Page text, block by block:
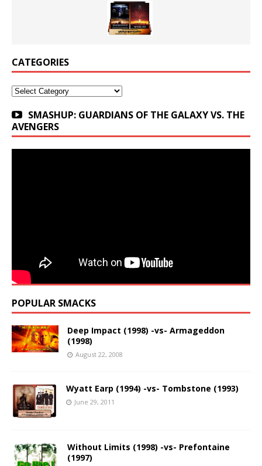
CATEGORIES
Categories
SMASHUP: GUARDIANS OF THE GALAXY VS. THE
AVENGERS
POPULAR SMACKS
Deep Impact (1998) -vs- Armageddon
(1998)
August 22, 2008
Wyatt Earp (1994) -vs- Tombstone (1993)
June 29, 2011
Without Limits (1998) -vs- Prefontaine
(1997)